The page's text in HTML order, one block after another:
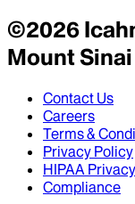
©2026
Mount Sinai
Contact Us
Careers
Terms &
Privacy Policy
HIPAA
Compliance